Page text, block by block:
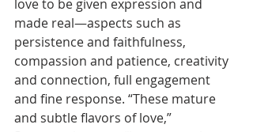
love to be given expression and
made real—aspects such as
persistence and faithfulness,
compassion and patience, creativity
and connection, full engagement
and fine response. “These mature
and subtle flavors of love,”